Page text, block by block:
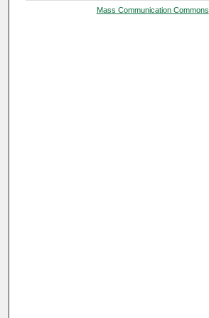
Mass Communication Commons